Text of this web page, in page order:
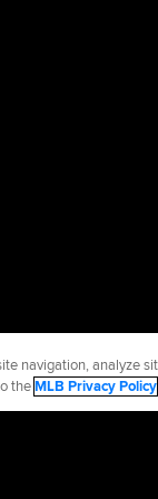
navigation, analyze
theMLB Privacy Policy